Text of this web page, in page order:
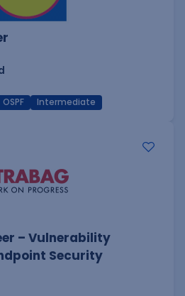
OSPF Intermediate
– Vulnerability
Security